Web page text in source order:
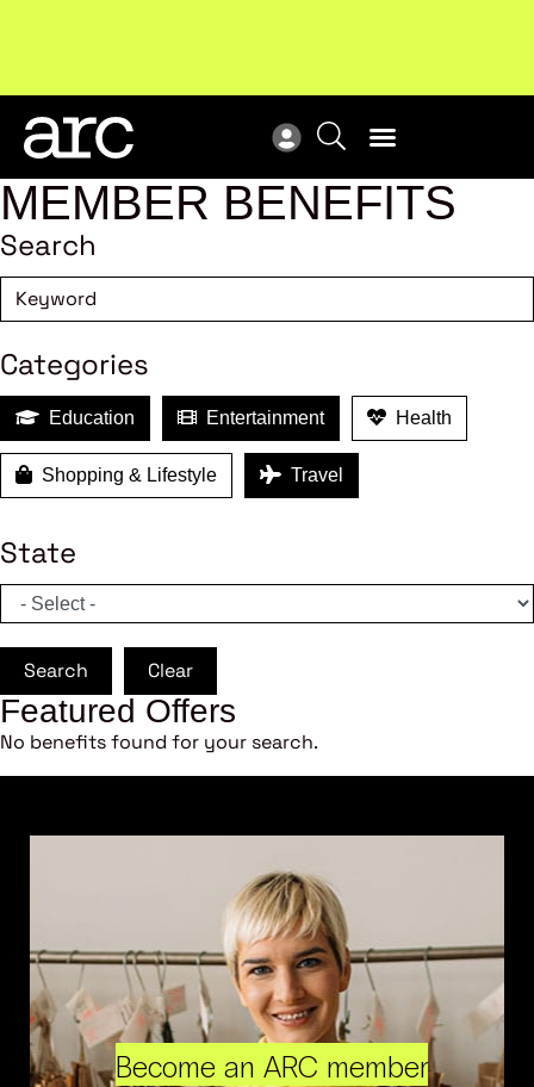
Subscribe
MEMBER BENEFITS
Search
Categories
Education Entertainment Health
Shopping & Lifestyle Travel
State
Search Clear
Featured Offers
No benefits found for your search.
Become an ARC member